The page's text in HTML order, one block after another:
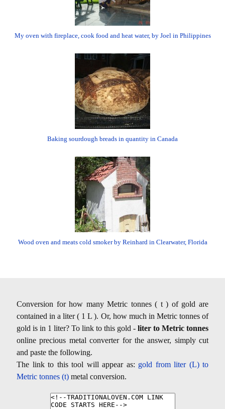
My oven with fireplace, cook food and heat water, by Joel in Philippines
Baking sourdough breads in quantity in Canada
Wood oven and meats cold smoker by Reinhard in Clearwater, Florida
Conversion for how many Metric tonnes ( t ) of gold are
contained in a liter ( 1 L ). Or, how much in Metric tonnes of
gold is in 1 liter? To link to this gold - liter to Metric tonnes
online precious metal converter for the answer, simply cut
and paste the following.
The link to this tool will appear as: gold from liter (L) to
Metric tonnes (t) metal conversion.